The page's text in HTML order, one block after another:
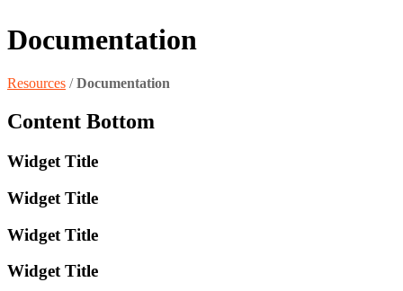
Documentation
Resources /Documentation
Content Bottom
Widget Title
Widget Title
Widget Title
Widget Title